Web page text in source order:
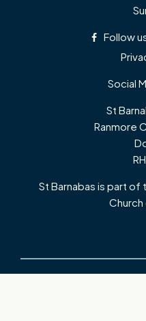
Follow
Social
St
Ranmore
St Barnabas is part
Church